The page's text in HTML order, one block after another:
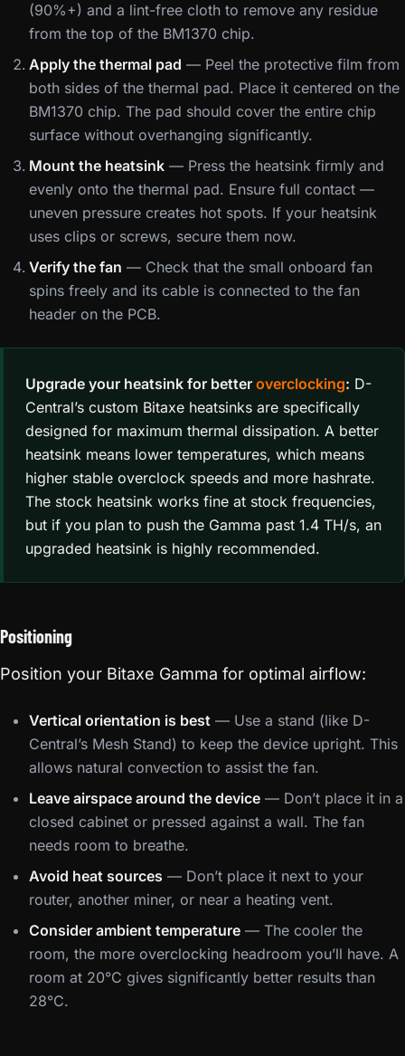
(90%+) and a lint-free cloth to remove any residue
from the top of the BM1370 chip.
Apply the thermal pad — Peel the protective film from
both sides of the thermal pad. Place it centered on the
BM1370 chip. The pad should cover the entire chip
surface without overhanging significantly.
Mount the heatsink — Press the heatsink firmly and
evenly onto the thermal pad. Ensure full contact —
uneven pressure creates hot spots. If your heatsink
uses clips or screws, secure them now.
Verify the fan — Check that the small onboard fan
spins freely and its cable is connected to the fan
header on the PCB.
Upgrade your heatsink for better overclocking: D-
Central’s custom Bitaxe heatsinks are specifically
designed for maximum thermal dissipation. A better
heatsink means lower temperatures, which means
higher stable overclock speeds and more hashrate.
The stock heatsink works fine at stock frequencies,
but if you plan to push the Gamma past 1.4 TH/s, an
upgraded heatsink is highly recommended.
Positioning
Position your Bitaxe Gamma for optimal airflow:
Vertical orientation is best — Use a stand (like D-
Central’s Mesh Stand) to keep the device upright. This
allows natural convection to assist the fan.
Leave airspace around the device — Don’t place it in a
closed cabinet or pressed against a wall. The fan
needs room to breathe.
Avoid heat sources — Don’t place it next to your
router, another miner, or near a heating vent.
Consider ambient temperature — The cooler the
room, the more overclocking headroom you’ll have. A
room at 20°C gives significantly better results than
28°C.